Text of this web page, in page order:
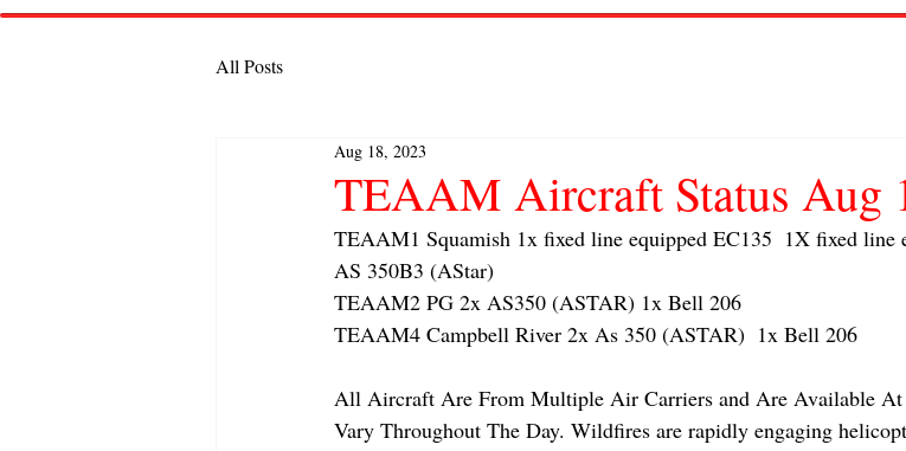
All Posts
TEAAM Aircraft Status Aug
Aug 18, 2023
TEAAM1 Squamish 1x fixed line equipped EC135  1X fixed line
AS 350B3 (AStar)
TEAAM2 PG 2x AS350 (ASTAR) 1x Bell 206
TEAAM4 Campbell River 2x As 350 (ASTAR)  1x Bell 206
All Aircraft Are From Multiple Air Carriers and Are Available
Vary Throughout The Day. Wildfires are rapidly engaging